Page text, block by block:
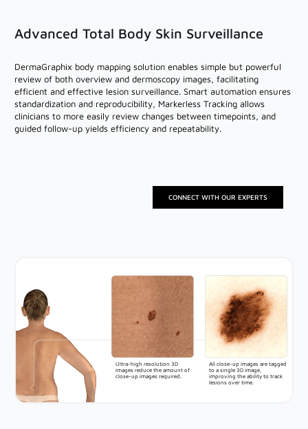
Advanced Total Body Skin Surveillance
DermaGraphix body mapping solution enables simple but powerful
review of both overview and dermoscopy images, facilitating
efficient and effective lesion surveillance. Smart automation ensures
standardization and reproducibility, Markerless Tracking allows
clinicians to more easily review changes between timepoints, and
guided follow-up yields efficiency and repeatability.
CONNECT WITH OUR EXPERTS
Ultra-high resolution 3D
images reduce the amount of
close-up images required.
All close-up images are tagged
to a single 3D image,
improving the ability to track
lesions over time.